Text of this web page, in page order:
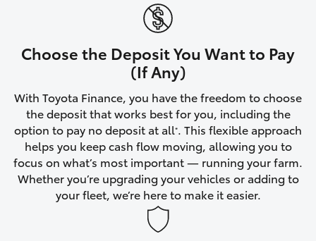
Corolla Cross
LandCruiser 300
Utes & Vans
Choose the Deposit You Want to Pay
(If Any)
With Toyota Finance, you have the freedom to choose
the deposit that works best for you, including the
option to pay no deposit at all*. This flexible approach
helps you keep cash flow moving, allowing you to
focus on what’s most important — running your farm.
Whether you’re upgrading your vehicles or adding to
your fleet, we’re here to make it easier.